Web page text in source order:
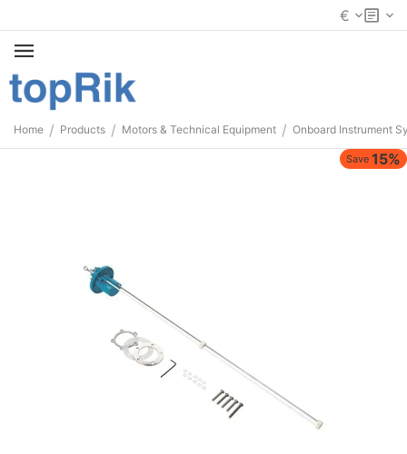
€
Home / Products / Motors & Technical Equipment / Onboard Instrument
Save 15%